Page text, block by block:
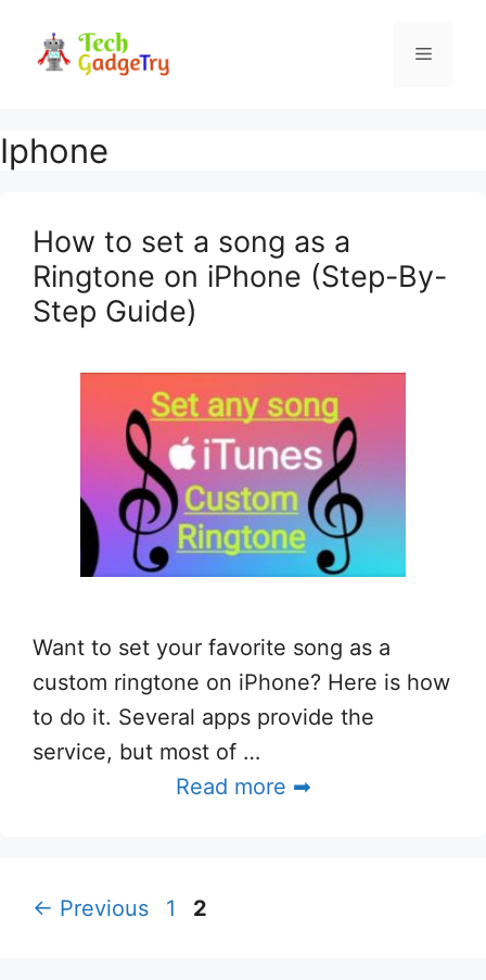
Menu
Iphone
How to set a song as a
Ringtone on iPhone (Step-By-
Step Guide)
Want to set your favorite song as a
custom ringtone on iPhone? Here is how
to do it. Several apps provide the
service, but most of …
Read more ➡
← Previous Page
1 Page
2